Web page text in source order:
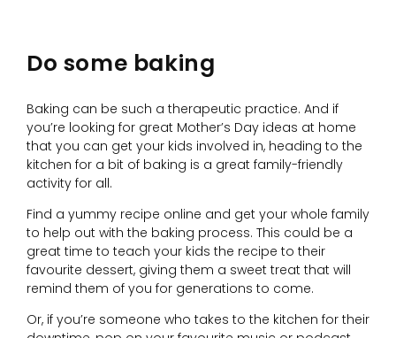
Do some baking
Baking can be such a therapeutic practice. And if
you’re looking for great Mother’s Day ideas at home
that you can get your kids involved in, heading to the
kitchen for a bit of baking is a great family-friendly
activity for all.
Find a yummy recipe online and get your whole family
to help out with the baking process. This could be a
great time to teach your kids the recipe to their
favourite dessert, giving them a sweet treat that will
remind them of you for generations to come.
Or, if you’re someone who takes to the kitchen for their